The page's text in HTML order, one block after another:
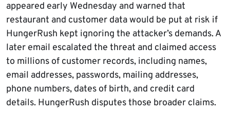
appeared early Wednesday and warned that
restaurant and customer data would be put at risk if
HungerRush kept ignoring the attacker’s demands. A
later email escalated the threat and claimed access
to millions of customer records, including names,
email addresses, passwords, mailing addresses,
phone numbers, dates of birth, and credit card
details. HungerRush disputes those broader claims.